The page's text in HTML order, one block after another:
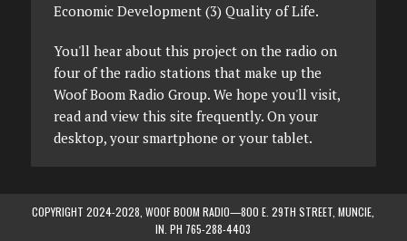
Economic Development (3) Quality of Life.
You'll hear about this project on the radio on
four of the radio stations that make up the
Woof Boom Radio Group. We hope you'll visit,
read and view this site frequently. On your
desktop, your smartphone or your tablet.
COPYRIGHT 2024-2028, WOOF BOOM RADIO—800 E. 29TH STREET, MUNCIE,
IN. PH 765-288-4403